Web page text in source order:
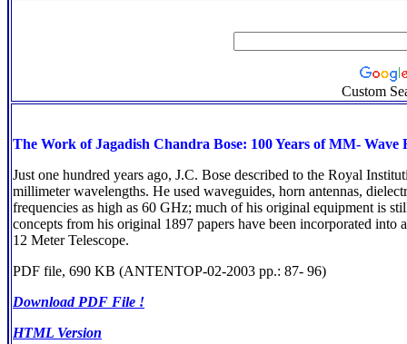
Custom
The Work of Jagadish Chandra Bose: 100 Years of MM- Wave
Just one hundred years ago, J.C. Bose described to the Royal
millimeter wavelengths. He used waveguides, horn antennas,
frequencies as high as 60 GHz; much of his original equipment is
concepts from his original 1897 papers have been incorporated
12 Meter Telescope.
PDF file, 690 KB (ANTENTOP-02-2003 pp.: 87- 96)
Download PDF File !
HTML Version